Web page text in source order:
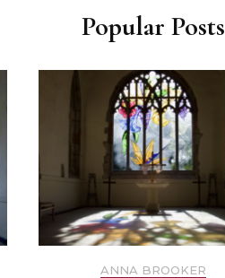
Popular Posts
ANNA BROOKER